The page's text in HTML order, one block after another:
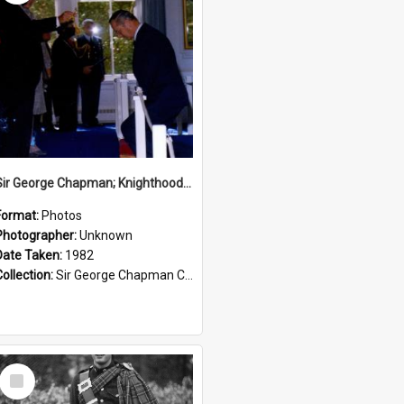
Sir George Chapman; Knighthood; 1982
Photos
Unknown
Taken: 1982
Sir George Chapman Collection
Select
Item